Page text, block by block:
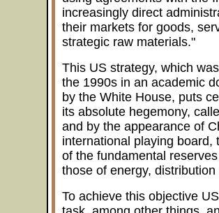
increasingly direct
their markets for goods,
strategic raw materials."
This US strategy, which
the 1990s in an academic
by the White House, puts
its absolute hegemony,
and by the appearance of
international playing board,
of the fundamental
those of energy,
To achieve this objective